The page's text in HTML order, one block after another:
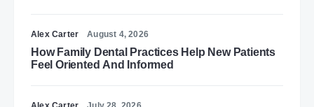
Alex Carter August 4, 2026
How Family Dental Practices Help New Patients
Feel Oriented And Informed